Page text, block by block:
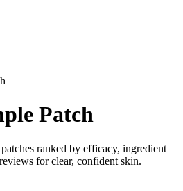
Patch
ranked by efficacy, ingredient
for clear, confident skin.